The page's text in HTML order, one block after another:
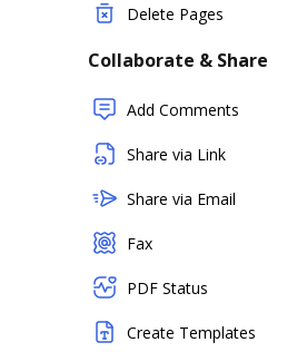
Delete Pages
Collaborate & Share
Add Comments
Share via Link
Share via Email
Fax
PDF Status
Create Templates